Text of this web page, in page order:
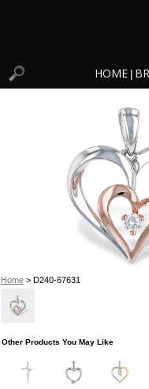
HOME
Home> D240-67631
Other Products You May Like